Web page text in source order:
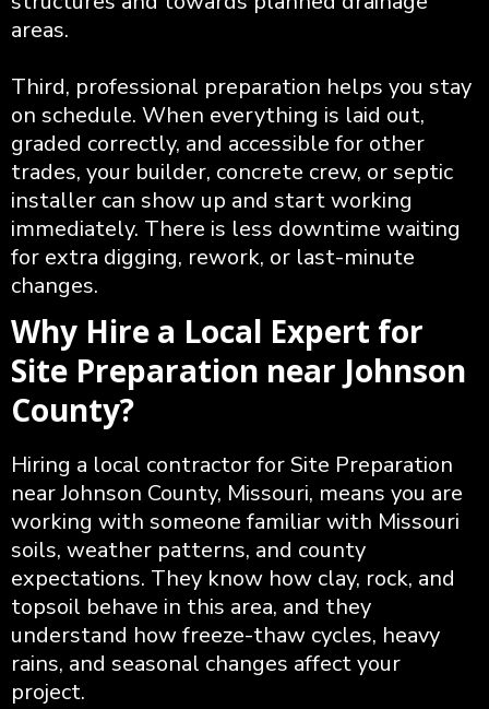
areas.
Third, professional preparation helps you stay
on schedule. When everything is laid out,
graded correctly, and accessible for other
trades, your builder, concrete crew, or septic
installer can show up and start working
immediately. There is less downtime waiting
for extra digging, rework, or last-minute
changes.
Why Hire a Local Expert for
Site Preparation near Johnson
County?
Hiring a local contractor for Site Preparation
near Johnson County, Missouri, means you are
working with someone familiar with Missouri
soils, weather patterns, and county
expectations. They know how clay, rock, and
topsoil behave in this area, and they
understand how freeze-thaw cycles, heavy
rains, and seasonal changes affect your
project.